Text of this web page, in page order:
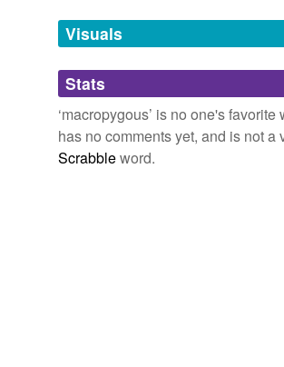
unavailable.
Adding tags is temporarily disabled
we update our database.
Visuals
Stats
‘macropygous’ is no one's favorite
has no comments yet, and is not a
Scrabbleword.